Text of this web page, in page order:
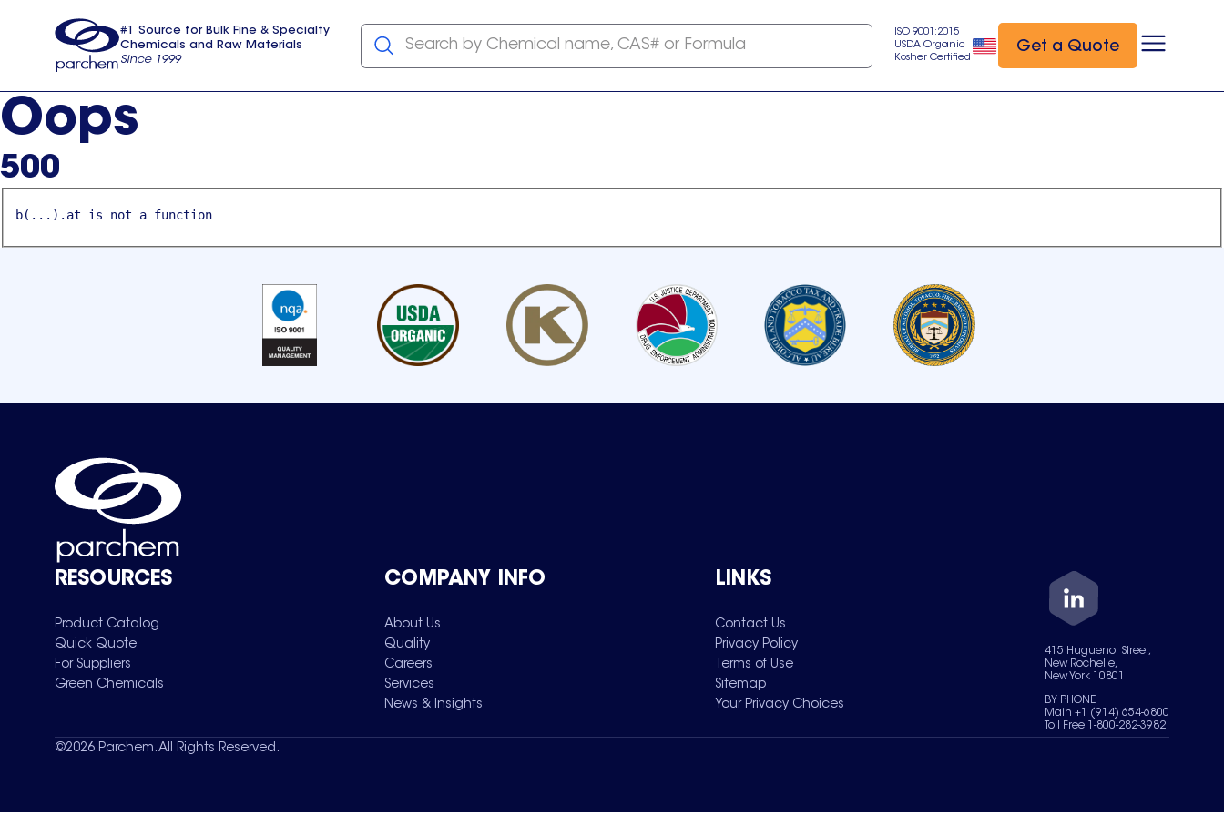
usa
#1 Source for Bulk Fine & Specialty
Chemicals and Raw Materials
Since 1999
Search by Chemical name, CAS# or Formula
ISO 9001:2015
USDA Organic
Kosher Certified
Get a Quote
Oops
500
b(...).at is not a function
RESOURCES
Product Catalog
Quick Quote
For Suppliers
Green Chemicals
COMPANY INFO
About Us
Quality
Careers
Services
News & Insights
LINKS
Contact Us
Privacy Policy
Terms of Use
Sitemap
Your Privacy Choices
415 Huguenot Street,
New Rochelle,
New York 10801
BY PHONE
Main +1 (914) 654-6800
Toll Free 1-800-282-3982
©2026 Parchem. All Rights Reserved.